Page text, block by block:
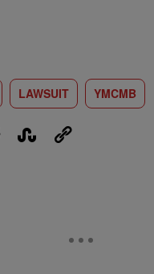
LAWSUIT YMCMB